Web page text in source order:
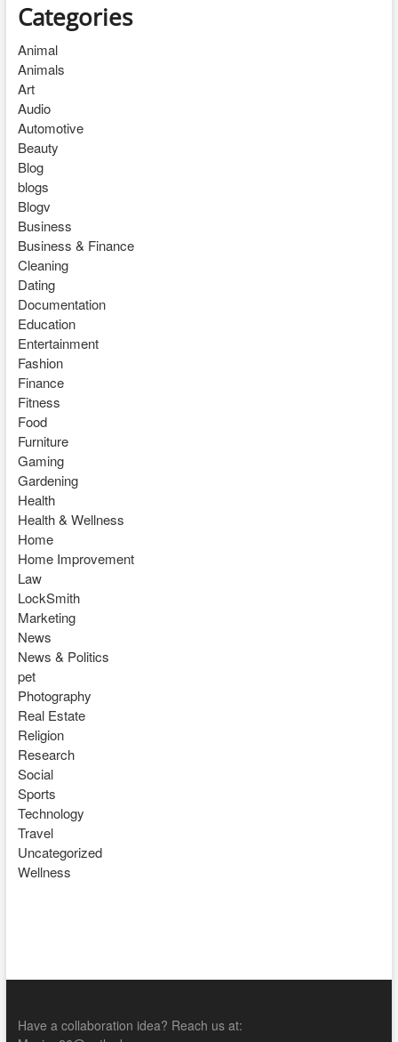
Categories
Animal
Animals
Art
Audio
Automotive
Beauty
Blog
blogs
Blogv
Business
Business & Finance
Cleaning
Dating
Documentation
Education
Entertainment
Fashion
Finance
Fitness
Food
Furniture
Gaming
Gardening
Health
Health & Wellness
Home
Home Improvement
Law
LockSmith
Marketing
News
News & Politics
pet
Photography
Real Estate
Religion
Research
Social
Sports
Technology
Travel
Uncategorized
Wellness
Have a collaboration idea? Reach us at: